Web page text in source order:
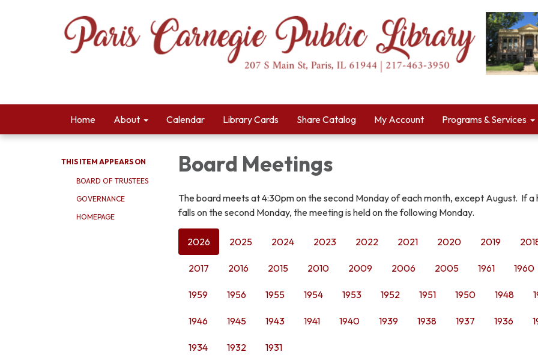
Home About Calendar Library Cards Share Catalog My Account Programs & Services
THIS ITEM APPEARS ON
BOARD OF TRUSTEES
GOVERNANCE
HOMEPAGE
Board Meetings
The board meets at 4:30pm on the second Monday of each month, except August. If a
falls on the second Monday, the meeting is held on the following Monday.
2026 2025 2024 2023 2022 2021 2020 2019
2017 2016 2015 2010 2009 2006 2005 1961 1960
1959 1956 1955 1954 1953 1952 1951 1950 1948
1946 1945 1943 1941 1940 1939 1938 1937 1936
1934 1932 1931